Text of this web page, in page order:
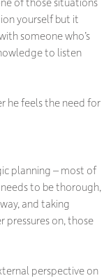
yourself but it
someone who’s
to listen
he feels the need for
planning – most of
to be thorough,
and taking
on, those
perspective on